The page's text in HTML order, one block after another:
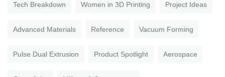
Tech Breakdown Women in 3D Printing Project Ideas
Advanced Materials Reference Vacuum Forming
Pulse Dual Extrusion Product Spotlight Aerospace